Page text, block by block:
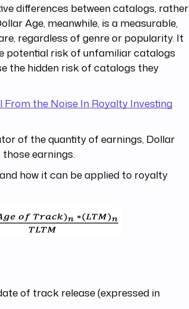
differences between catalogs, rather
Age, meanwhile, is a measurable,
regardless of genre or popularity. It
potential risk of unfamiliar catalogs
the hidden risk of catalogs they
the Noise In Royalty Investing
of the quantity of earnings, Dollar
earnings.
how it can be applied to royalty
of track release (expressed in